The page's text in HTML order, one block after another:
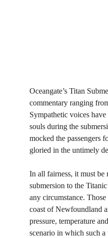
Oceangate’s Titan
commentary ranging
Sympathetic voices
souls during the
mocked the passengers
gloried in the untimely
In all fairness, it must be
submersion to the
any circumstance.
coast of Newfoundland
pressure, temperature
scenario in which such